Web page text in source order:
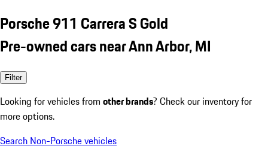
Porsche 911 Carrera S Gold
Pre-owned cars near Ann Arbor, MI
Filter
Looking for vehicles from other brands? Check our inventory for
more options.
Search Non-Porsche vehicles